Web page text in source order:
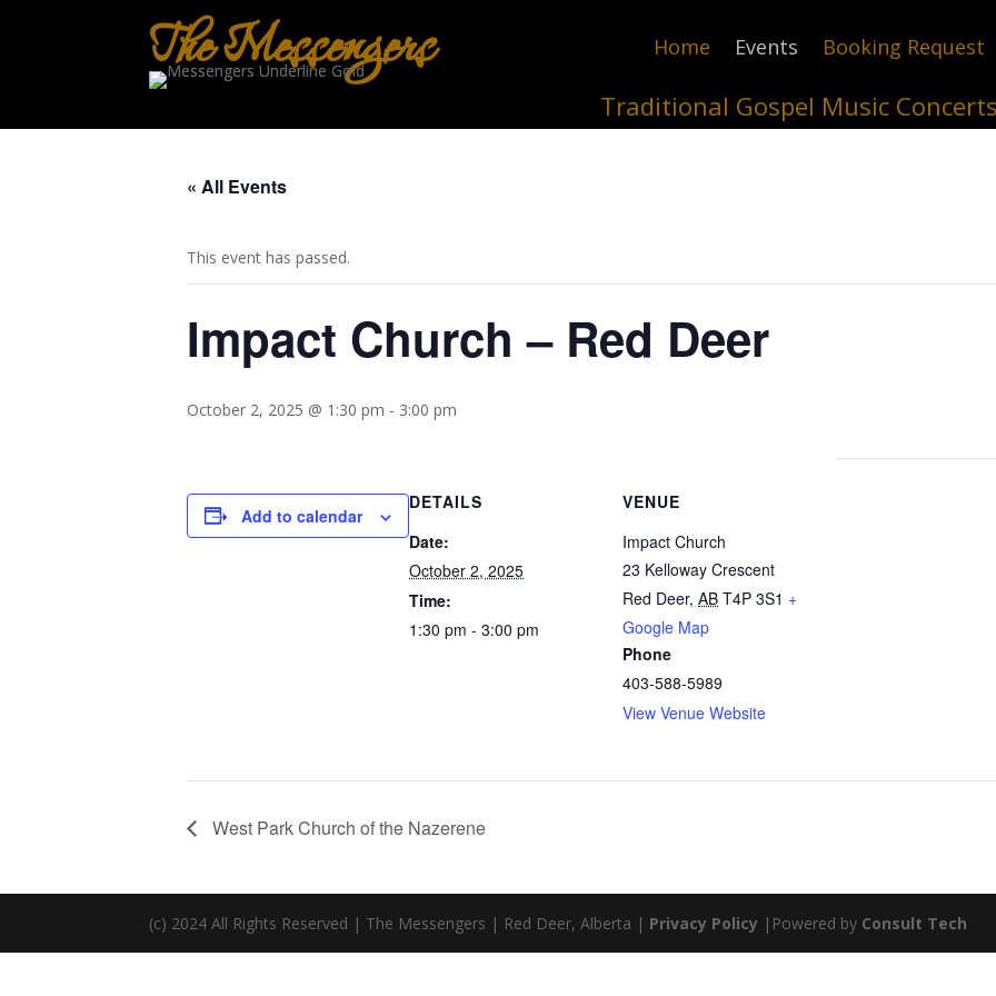
The Messengers Home Events Booking Request
Traditional Gospel Music Concerts
« All Events
This event has passed.
Impact Church – Red Deer
October 2, 2025 @ 1:30 pm - 3:00 pm
Add to calendar
DETAILS
Date:
October 2, 2025
Time:
1:30 pm - 3:00 pm
VENUE
Impact Church
23 Kelloway Crescent
Red Deer, AB T4P 3S1 +
Google Map
Phone
403-588-5989
View Venue Website
West Park Church of the Nazerene
(c) 2024 All Rights Reserved | The Messengers | Red Deer, Alberta | Privacy Policy |Powered by Consult Tech